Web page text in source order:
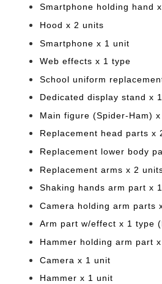
Smartphone holding hand
Hood x 2 units
Smartphone x 1 unit
Web effects x 1 type
School uniform
Dedicated display stand x
Main figure (Spider-Ham)
Replacement head parts x
Replacement lower body
Replacement arms x 2
Shaking hands arm part x
Camera holding arm parts
Arm part w/effect x 1 type
Hammer holding arm part
Camera x 1 unit
Hammer x 1 unit